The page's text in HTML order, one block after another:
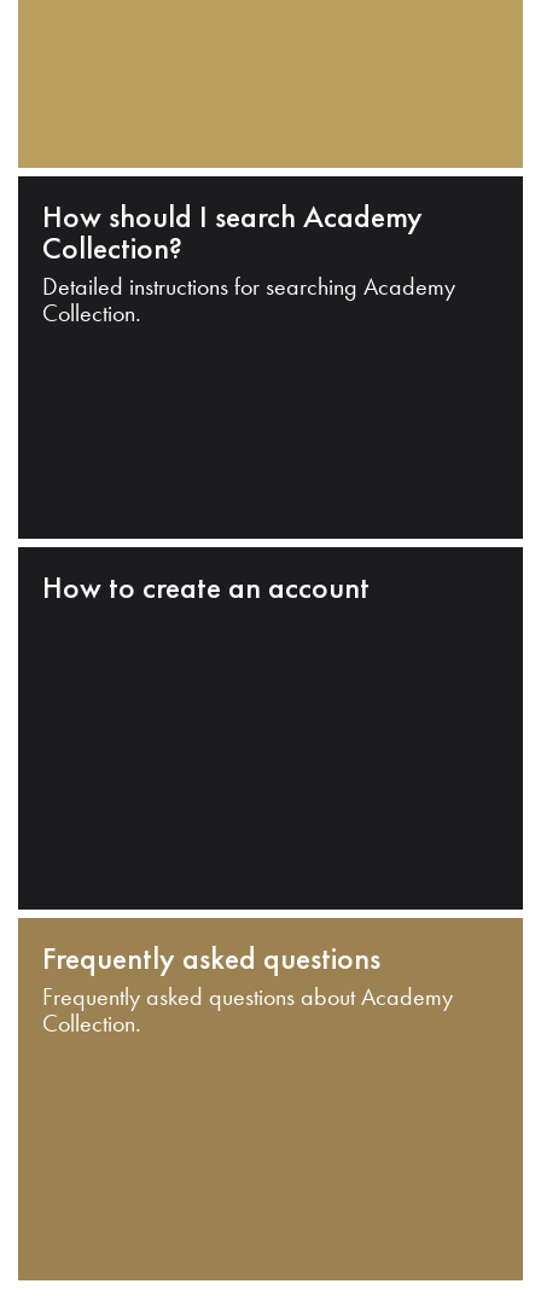
How should I search Academy
Collection?
Detailed instructions for searching Academy
Collection.
How to create an account
Frequently asked questions
Frequently asked questions about Academy
Collection.